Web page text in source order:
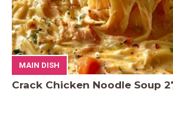
MAIN DISH
Crack Chicken Noodle Soup